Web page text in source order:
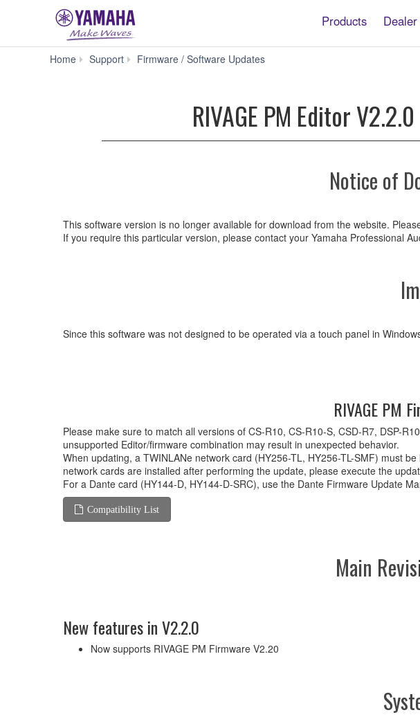
Products
Home Support Firmware / Software Updates
for
Win
10/8.1/7
RIVAGE PM Editor
Notice of
This software version is no longer available for download from the website.
If you require this particular version, please contact your Yamaha Professional
Since this software was not designed to be operated via a touch panel in
RIVAGE PM
Please make sure to match all versions of CS-R10, CS-R10-S, CSD-R7, DSP-
unsupported Editor/firmware combination may result in unexpected behavior.
When updating, a TWINLANe network card (HY256-TL, HY256-TL-SMF) must
network cards are installed after performing the update, please execute the
For a Dante card (HY144-D, HY144-D-SRC), use the Dante Firmware Update
Compatibility List
Main
New features in V2.2.0
Now supports RIVAGE PM Firmware V2.20